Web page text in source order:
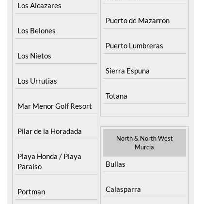
Los Alcazares
Los Belones
Los Nietos
Los Urrutias
Mar Menor Golf Resort
Pilar de la Horadada
Playa Honda / Playa
Paraiso
Portman
Puerto de Mazarron
Puerto Lumbreras
Sierra Espuna
Totana
North & North West
Murcia
Bullas
Calasparra